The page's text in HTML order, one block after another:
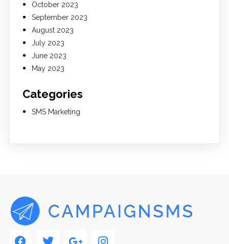
October 2023
September 2023
August 2023
July 2023
June 2023
May 2023
Categories
SMS Marketing